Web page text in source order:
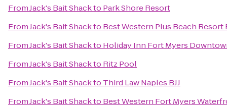
FromJack's Bait Shackto Park Shore Resort
FromJack's Bait Shackto Best Western Plus Beach Resort
FromJack's Bait Shackto Holiday Inn Fort Myers
FromJack's Bait Shackto Ritz Pool
FromJack's Bait Shackto Third Law Naples BJJ
FromJack's Bait Shackto Best Western Fort Myers